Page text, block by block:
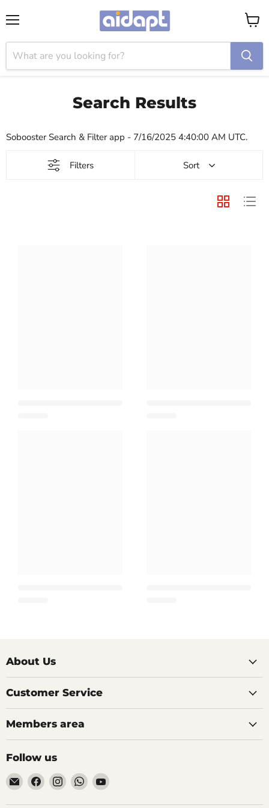
View
cart
Search Results
Sobooster Search & Filter app - 7/16/2025 4:40:00 AM UTC.
Filters Sort
About Us
Customer Service
Members area
Follow us
Email
AIDAPT
愛
Find
us
on
Find
us
on
Find
us
on
Find
on